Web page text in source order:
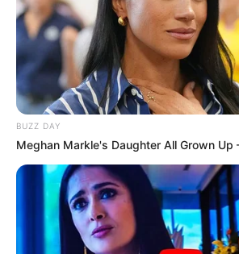
BUZZ DAY
Meghan Markle's Daughter All Grown Up